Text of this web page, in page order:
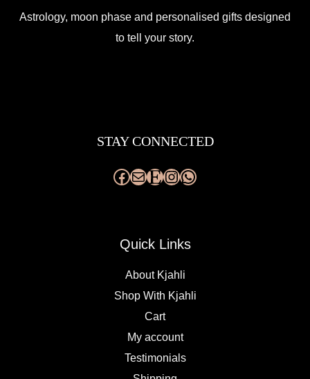
Astrology, moon phase and personalised gifts designed
to tell your story.
STAY CONNECTED
Quick Links
About Kjahli
Shop With Kjahli
Cart
My account
Testimonials